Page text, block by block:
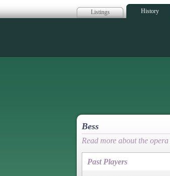
Listings History
Bess
Read more about the opera
Past Players